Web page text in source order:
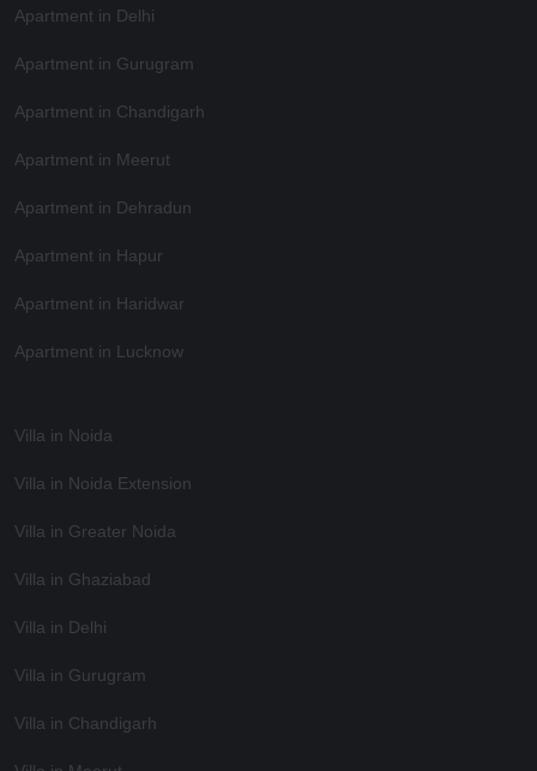
Apartment in Delhi
Apartment in Gurugram
Apartment in Chandigarh
Apartment in Meerut
Apartment in Dehradun
Apartment in Hapur
Apartment in Haridwar
Apartment in Lucknow
Villa in Noida
Villa in Noida Extension
Villa in Greater Noida
Villa in Ghaziabad
Villa in Delhi
Villa in Gurugram
Villa in Chandigarh